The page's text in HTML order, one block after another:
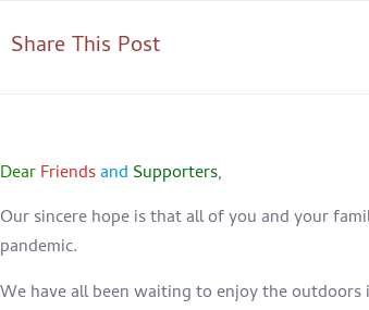
Share This Post
DearFriendsand Supporters,
Our sincere hope is that all of you and your
pandemic.
We have all been waiting to enjoy the